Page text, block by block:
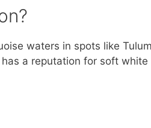
waters in spots like
a reputation for soft white